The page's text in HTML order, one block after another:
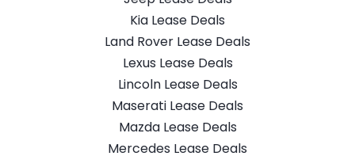
Kia Lease Deals
Land Rover Lease Deals
Lexus Lease Deals
Lincoln Lease Deals
Maserati Lease Deals
Mazda Lease Deals
Mercedes Lease Deals